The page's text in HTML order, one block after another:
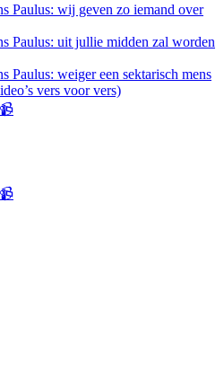
Paulus: wij geven zo iemand over
Paulus: uit jullie midden zal worden
Paulus: weiger een sektarisch mens
vers voor vers)